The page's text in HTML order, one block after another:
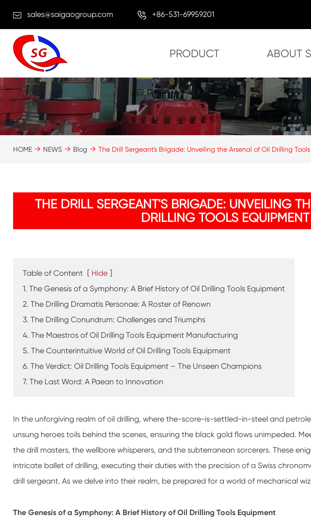
sales@saigaogroup.com
+86-531-69959201
PRODUCT ABOUT
HOME NEWS Blog The Drill Sergeant's Brigade: Unveiling the Arsenal of Oil Drilling
THE DRILL SERGEANT'S BRIGADE: UNVEILING
DRILLING TOOLS EQUIPMENT
Table of Content [ Hide ]
1. The Genesis of a Symphony: A Brief History of Oil Drilling Tools Equipment
2. The Drilling Dramatis Personae: A Roster of Renown
3. The Drilling Conundrum: Challenges and Triumphs
4. The Maestros of Oil Drilling Tools Equipment Manufacturing
5. The Counterintuitive World of Oil Drilling Tools Equipment
6. The Verdict: Oil Drilling Tools Equipment – The Unseen Champions
7. The Last Word: A Paean to Innovation
In the unforgiving realm of oil drilling, where the-score-is-settled-in-steel and
unsung heroes toils behind the scenes, ensuring the black gold flows unimpeded.
the drill masters, the wellbore whisperers, and the subterranean sorcerers. These
intricate ballet of drilling, executing their duties with the precision of a Swiss
drill sergeant. As we delve into their realm, be prepared for a world of mechanical
The Genesis of a Symphony: A Brief History of Oil Drilling Tools Equipment